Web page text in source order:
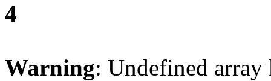
4
Warning: Undefined